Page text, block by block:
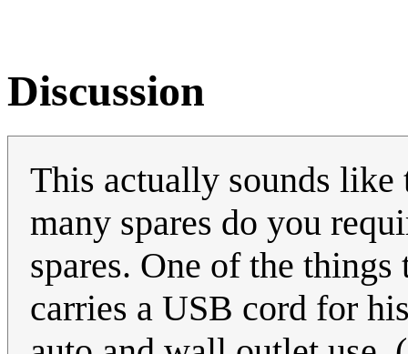
Discussion
This actually sounds
many spares do you
spares. One of the
carries a USB cord for